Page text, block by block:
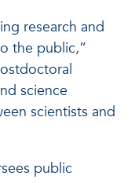
research and
the public,”
science
scientists and
public